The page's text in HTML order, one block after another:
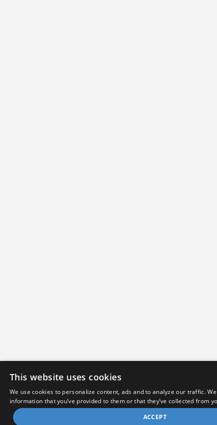
This website uses cookies
We use cookies to personalize content, ads and to analyze our traffic.
information that you’ve provided to them or that they’ve collected from
ACCEPT